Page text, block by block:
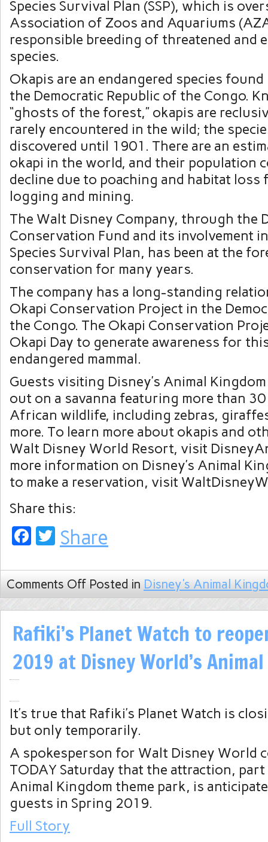
Species Survival Plan (SSP), which is
Association of Zoos and Aquariums
responsible breeding of threatened and
species.
Okapis are an endangered species
the Democratic Republic of the Congo.
“ghosts of the forest,” okapis are
rarely encountered in the wild; the
discovered until 1901. There are an
okapi in the world, and their population
decline due to poaching and habitat loss
logging and mining.
The Walt Disney Company, through the
Conservation Fund and its involvement
Species Survival Plan, has been at the
conservation for many years.
The company has a long-standing
Okapi Conservation Project in the
the Congo. The Okapi Conservation
Okapi Day to generate awareness for
endangered mammal.
Guests visiting Disney’s Animal
out on a savanna featuring more than
African wildlife, including zebras,
more. To learn more about okapis and
Walt Disney World Resort, visit
more information on Disney’s Animal
to make a reservation, visit
Share this:
Facebook
Twitter
Share
Comments Off Posted in Disney's Animal
Rafiki’s Planet Watch to
2019 at Disney World’s
It’s true that Rafiki’s Planet Watch is
but only temporarily.
A spokesperson for Walt Disney World
TODAY Saturday that the attraction, part
Animal Kingdom theme park, is
guests in Spring 2019.
Full Story